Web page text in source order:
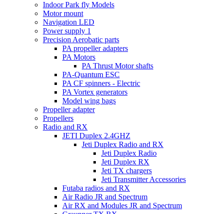
Indoor Park fly Models
Motor mount
Navigation LED
Power supply 1
Precision Aerobatic parts
PA propeller adapters
PA Motors
PA Thrust Motor shafts
PA-Quantum ESC
PA CF spinners - Electric
PA Vortex generators
Model wing bags
Propeller adapter
Propellers
Radio and RX
JETI Duplex 2.4GHZ
Jeti Duplex Radio and RX
Jeti Duplex Radio
Jeti Duplex RX
Jeti TX chargers
Jeti Transmitter Accessories
Futaba radios and RX
Air Radio JR and Spectrum
Air RX and Modules JR and Spectrum